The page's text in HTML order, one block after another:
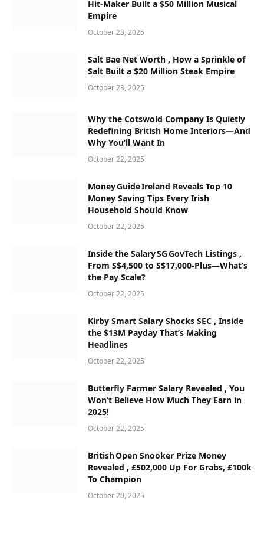
Hit-Maker Built a $50 Million Musical
Empire
October 23, 2025
Salt Bae Net Worth , How a Sprinkle of
Salt Built a $20 Million Steak Empire
October 23, 2025
Why the Cotswold Company Is Quietly
Redefining British Home Interiors—And
Why You’ll Want In
October 22, 2025
Money Guide Ireland Reveals Top 10
Money Saving Tips Every Irish
Household Should Know
October 22, 2025
Inside the Salary SG GovTech Listings ,
From S$4,500 to S$17,000‑Plus—What’s
the Pay Scale?
October 22, 2025
Kirby Smart Salary Shocks SEC , Inside
the $13M Payday That’s Making
Headlines
October 22, 2025
Butterfly Farmer Salary Revealed , You
Won’t Believe How Much They Earn in
2025!
October 22, 2025
British Open Snooker Prize Money
Revealed , £502,000 Up For Grabs, £100k
To Champion
October 20, 2025